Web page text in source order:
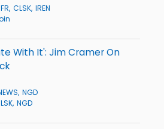
CLSK IREN
With It': Jim Cramer On
NGD
NGD